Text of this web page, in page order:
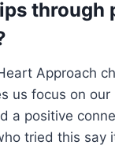
through
Approach
us focus on our
a positive
tried this say